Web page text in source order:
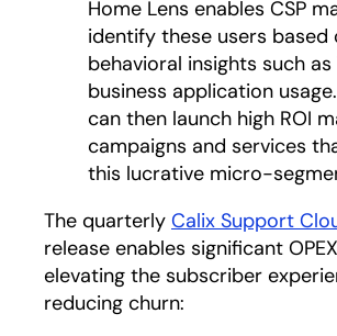
Home Lens enables CSP
identify these users based
behavioral insights such as
business application
can then launch high ROI
campaigns and services
this lucrative micro-
The quarterly Calix Support
release enables significant
elevating the subscriber
reducing churn: